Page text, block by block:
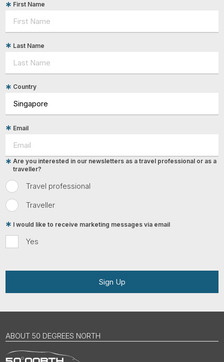
First Name
Last Name
Country
Email
Travel professional
Traveller
Are you interested in our newsletters as a travel professional or as a
traveller?
Yes
I would like to receive marketing messages via email
Sign Up
ABOUT 50 DEGREES NORTH